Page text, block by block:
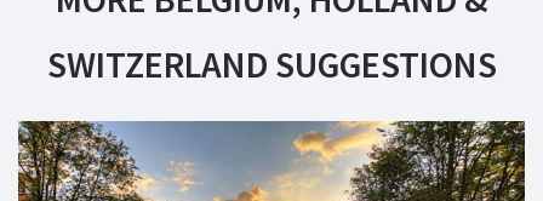
SWITZERLAND SUGGESTIONS